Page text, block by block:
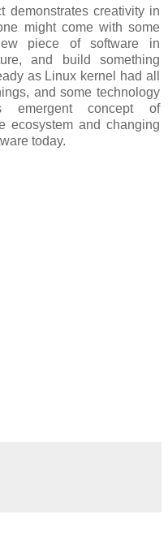
demonstrates creativity in
might come with some
piece of software in
and build something
as Linux kernel had all
and some technology
emergent concept of
ecosystem and changing
today.